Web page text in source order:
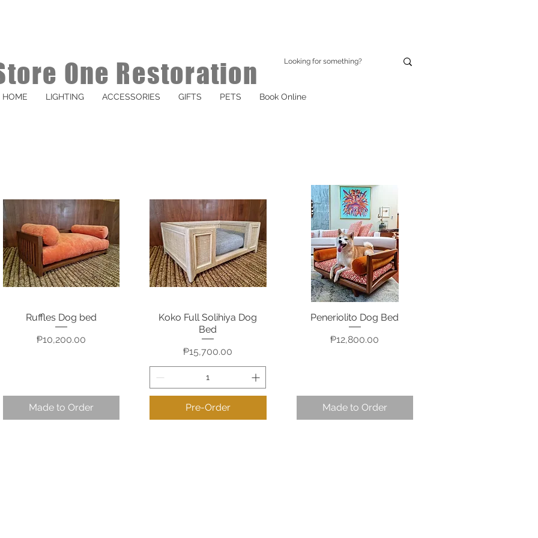
One Restoration
Quick View
Ruffles Dog bed
Price
₱10,200.00
Made to Order
Quick View
Koko Full Solihiya Dog
Bed
Price
₱15,700.00
Pre-Order
Quick View
Peneriolito Dog Bed
Price
₱12,800.00
Made to Order
HOME LIGHTING ACCESSORIES GIFTS PETS Book Online